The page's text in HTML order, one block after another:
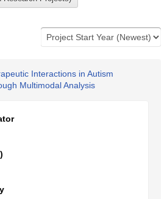
Interactions in Autism
Multimodal Analysis